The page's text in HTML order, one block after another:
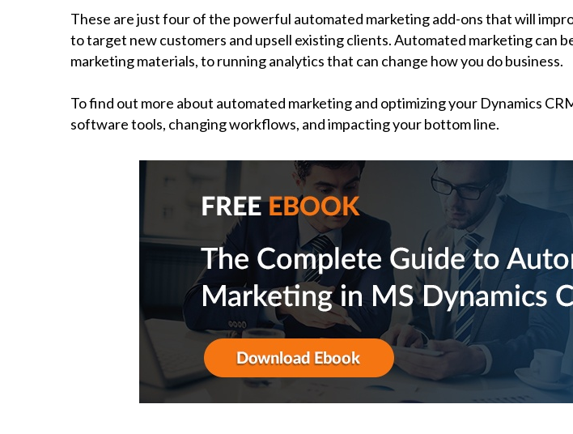
These are just four of the powerful automated marketing add-ons that will
to target new customers and upsell existing clients. Automated marketing
marketing materials, to running analytics that can change how you do business.
To find out more about automated marketing and optimizing your Dynamics
software tools, changing workflows, and impacting your bottom line.